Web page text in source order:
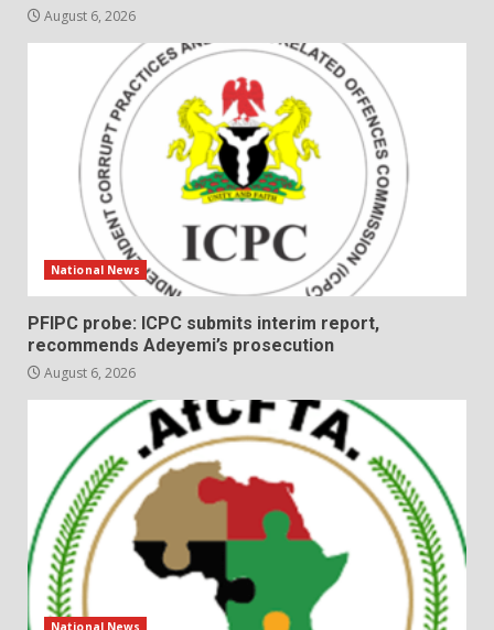
August 6, 2026
National News
PFIPC probe: ICPC submits interim report,
recommends Adeyemi’s prosecution
August 6, 2026
National News